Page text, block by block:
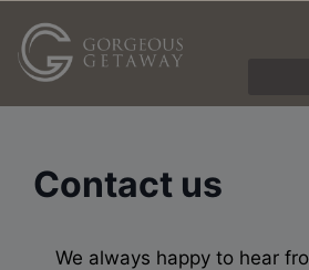
Contact us
We always happy to hear